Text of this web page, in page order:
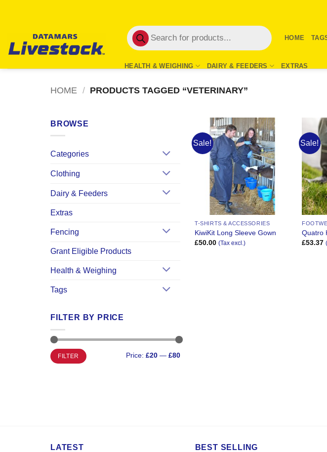
Products
search
HOME
HEALTH & WEIGHING DAIRY & FEEDERS EXTRAS
HOME / PRODUCTS TAGGED “VETERINARY”
BROWSE
Categories
Clothing
Dairy & Feeders
Extras
Fencing
Grant Eligible Products
Health & Weighing
Tags
FILTER BY PRICE
Min
price
Max
priceFILTER Price: £20— £80
Sale!
Add to
Wishlist
T-SHIRTS & ACCESSORIES
KiwiKit Long Sleeve Gown
£50.00 (Tax excl.)
Sale!
Quatro
£53.37
LATEST BEST SELLING